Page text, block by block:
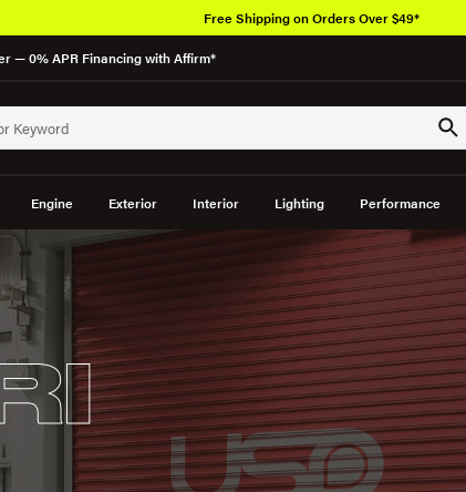
— 0% APR Financing with Affirm*
Engine Exterior Interior Lighting Performance
Free Shipping on Orders Over $49*